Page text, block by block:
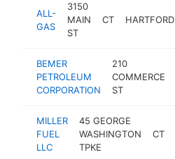
ALL-
GAS
3150
MAIN
ST
CT HARTFORD
BEMER
PETROLEUM
CORPORATION
210
COMMERCE
ST
MILLER
FUEL
LLC
45 GEORGE
WASHINGTON
TPKE
CT